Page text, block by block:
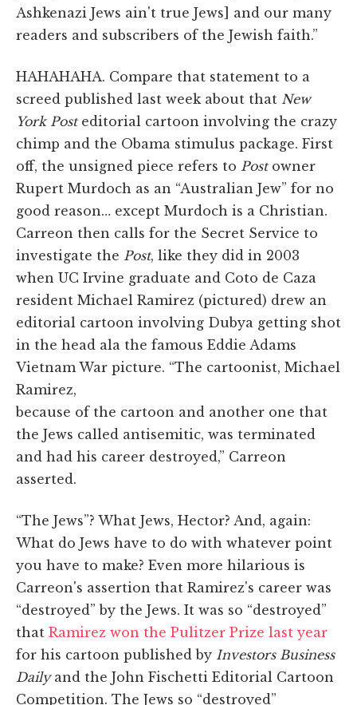
Ashkenazi Jews ain't true Jews] and our many
readers and subscribers of the Jewish faith.”
HAHAHAHA. Compare that statement to a
screed published last week about that New
York Posteditorial cartoon involving the crazy
chimp and the Obama stimulus package. First
off, the unsigned piece refers to Postowner
Rupert Murdoch as an “Australian Jew” for no
good reason… except Murdoch is a Christian.
Carreon then calls for the Secret Service to
investigate the Post, like they did in 2003
when UC Irvine graduate and Coto de Caza
resident Michael Ramirez (pictured) drew an
editorial cartoon involving Dubya getting shot
in the head ala the famous Eddie Adams
Vietnam War picture. “The cartoonist, Michael
Ramirez,
because of the cartoon and another one that
the Jews called antisemitic, was terminated
and had his career destroyed,” Carreon
asserted.
“The Jews”? What Jews, Hector? And, again:
What do Jews have to do with whatever point
you have to make? Even more hilarious is
Carreon's assertion that Ramirez's career was
“destroyed” by the Jews. It was so “destroyed”
that Ramirez won the Pulitzer Prize last year
for his cartoon published by Investors Business
Daily and the John Fischetti Editorial Cartoon
Competition. The Jews so “destroyed”